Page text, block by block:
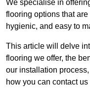
We specialise in
flooring options that
hygienic, and easy to
This article will delve
flooring we offer, the
our installation
how you can contact